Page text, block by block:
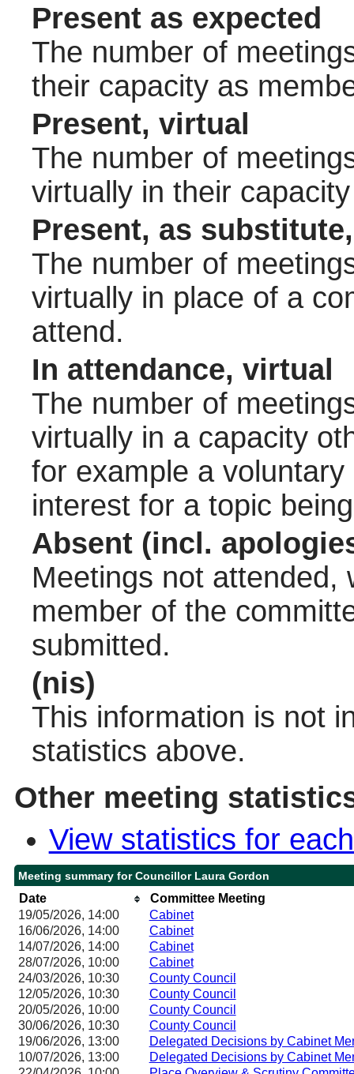
Present as expected
The number of
their capacity as
Present, virtual
The number of
virtually in their
Present, as
The number of
virtually in place of a
attend.
In attendance, virtual
The number of
virtually in a capacity
for example a
interest for a topic
Absent (incl.
Meetings not attended,
member of the
submitted.
(nis)
This information is not
statistics above.
Other meeting
View statistics for
Meeting summary for Councillor Laura Gordon
Date
Committee Meeting
19/05/2026, 14:00
Cabinet
16/06/2026, 14:00 Cabinet
14/07/2026, 14:00 Cabinet
28/07/2026, 10:00 Cabinet
24/03/2026, 10:30 County Council
12/05/2026, 10:30 County Council
20/05/2026, 10:00 County Council
30/06/2026, 10:30 County Council
19/06/2026, 13:00
Delegated Decisions by Cabinet
10/07/2026, 13:00
Delegated Decisions by Cabinet